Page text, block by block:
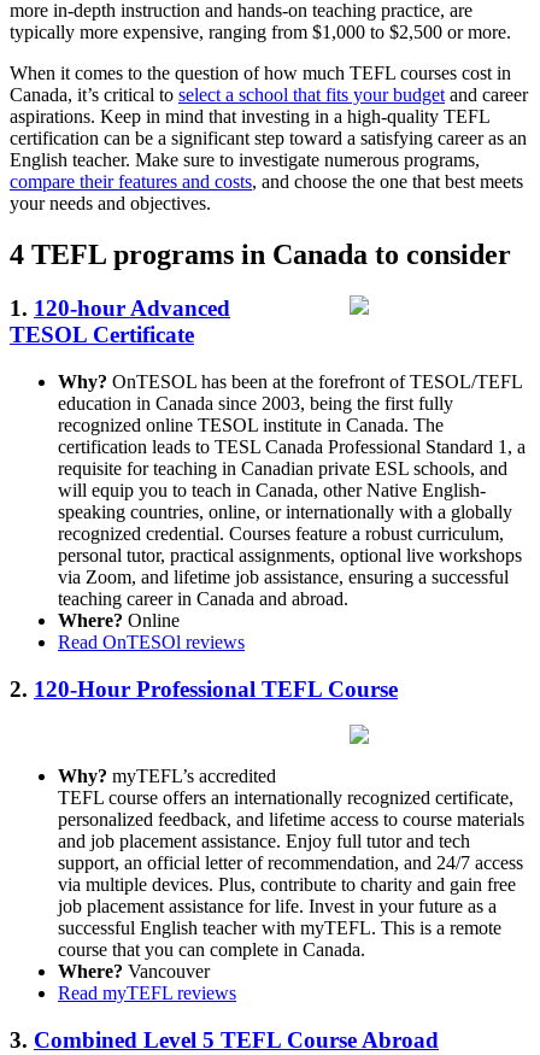
more in-depth instruction and hands-on teaching practice, are
typically more expensive, ranging from $1,000 to $2,500 or more.
When it comes to the question of how much TEFL courses cost in
Canada, it’s critical to select a school that fits your budget and career
aspirations. Keep in mind that investing in a high-quality TEFL
certification can be a significant step toward a satisfying career as an
English teacher. Make sure to investigate numerous programs,
compare their features and costs, and choose the one that best meets
your needs and objectives.
4 TEFL programs in Canada to consider
1. 120-hour Advanced
TESOL Certificate
Why? OnTESOL has been at the forefront of TESOL/TEFL
education in Canada since 2003, being the first fully
recognized online TESOL institute in Canada. The
certification leads to TESL Canada Professional Standard 1, a
requisite for teaching in Canadian private ESL schools, and
will equip you to teach in Canada, other Native English-
speaking countries, online, or internationally with a globally
recognized credential. Courses feature a robust curriculum,
personal tutor, practical assignments, optional live workshops
via Zoom, and lifetime job assistance, ensuring a successful
teaching career in Canada and abroad.
Where? Online
Read OnTESOl reviews
2. 120-Hour Professional TEFL Course
Why? myTEFL’s accredited
TEFL course offers an internationally recognized certificate,
personalized feedback, and lifetime access to course materials
and job placement assistance. Enjoy full tutor and tech
support, an official letter of recommendation, and 24/7 access
via multiple devices. Plus, contribute to charity and gain free
job placement assistance for life. Invest in your future as a
successful English teacher with myTEFL. This is a remote
course that you can complete in Canada.
Where? Vancouver
Read myTEFL reviews
3. Combined Level 5 TEFL Course Abroad